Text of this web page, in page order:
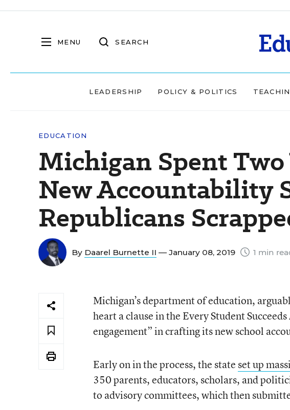
MENU SEARCH
LEADERSHIP POLICY & POLITICS
EDUCATION
Michigan Spent
New Accountability
Republicans
By Daarel Burnette II — January 08, 2019 1 min
Michigan’s department of education,
heart a clause in the Every Student
engagement” in crafting its new school
Early on in the process, the state set up
350 parents, educators, scholars, and
to advisory committees, which then